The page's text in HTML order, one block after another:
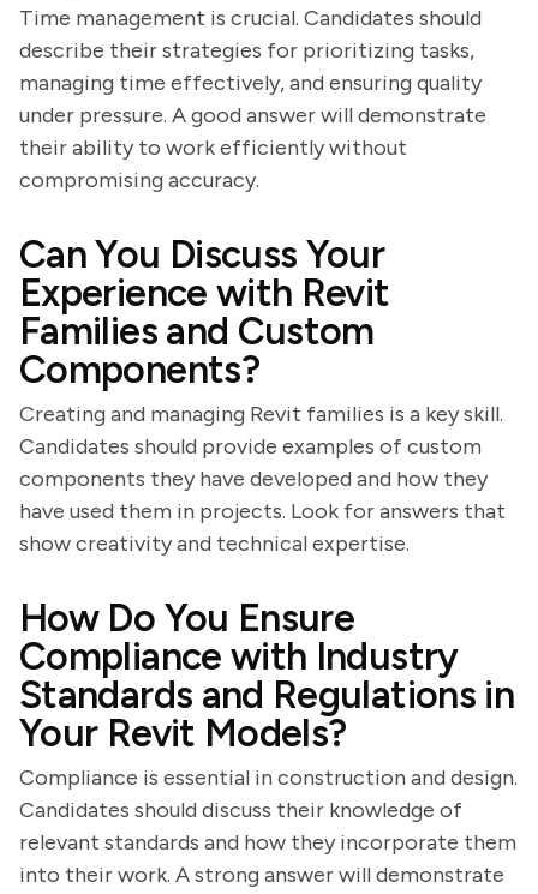
Time management is crucial. Candidates should
describe their strategies for prioritizing tasks,
managing time effectively, and ensuring quality
under pressure. A good answer will demonstrate
their ability to work efficiently without
compromising accuracy.
Can You Discuss Your
Experience with Revit
Families and Custom
Components?
Creating and managing Revit families is a key skill.
Candidates should provide examples of custom
components they have developed and how they
have used them in projects. Look for answers that
show creativity and technical expertise.
How Do You Ensure
Compliance with Industry
Standards and Regulations in
Your Revit Models?
Compliance is essential in construction and design.
Candidates should discuss their knowledge of
relevant standards and how they incorporate them
into their work. A strong answer will demonstrate